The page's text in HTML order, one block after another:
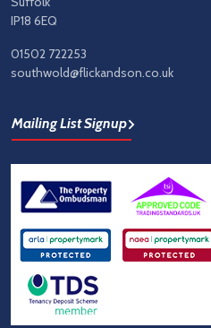
IP18 6EQ
01502 722253
southwold@flickandson.co.uk
Mailing List Signup